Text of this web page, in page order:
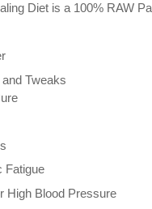
Diet is a 100% RAW
Tweaks
Fatigue
High Blood Pressure